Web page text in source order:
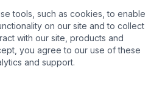
tools, such as cookies, to enable
on our site and to collect
with our site, products and
you agree to our use of these
and support.